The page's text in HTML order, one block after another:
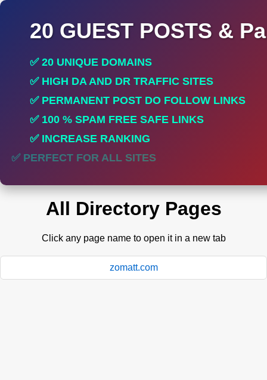
20 GUEST POSTS &
✅ 20 UNIQUE DOMAINS
✅ HIGH DA AND DR TRAFFIC SITES
✅ PERMANENT POST DO FOLLOW LINKS
✅ 100 % SPAM FREE SAFE LINKS
✅ INCREASE RANKING
✅ PERFECT FOR ALL SITES
All Directory Pages
Click any page name to open it in a new tab
zomatt.com